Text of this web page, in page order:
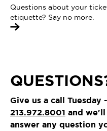
Questions about your
etiquette? Say no more.
Give us a call Tuesday
213.972.8001 and
answer any question